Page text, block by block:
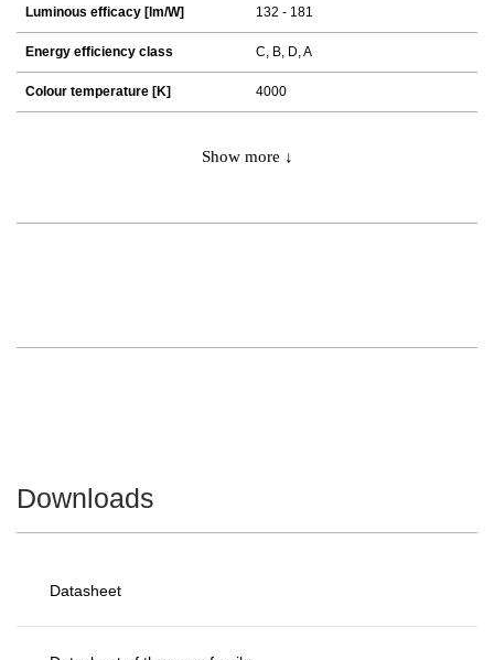
Luminous efficacy [lm/W] 132 - 181
Energy efficiency class C, B, D, A
Colour temperature [K] 4000
Show more ↓
Downloads
Datasheet